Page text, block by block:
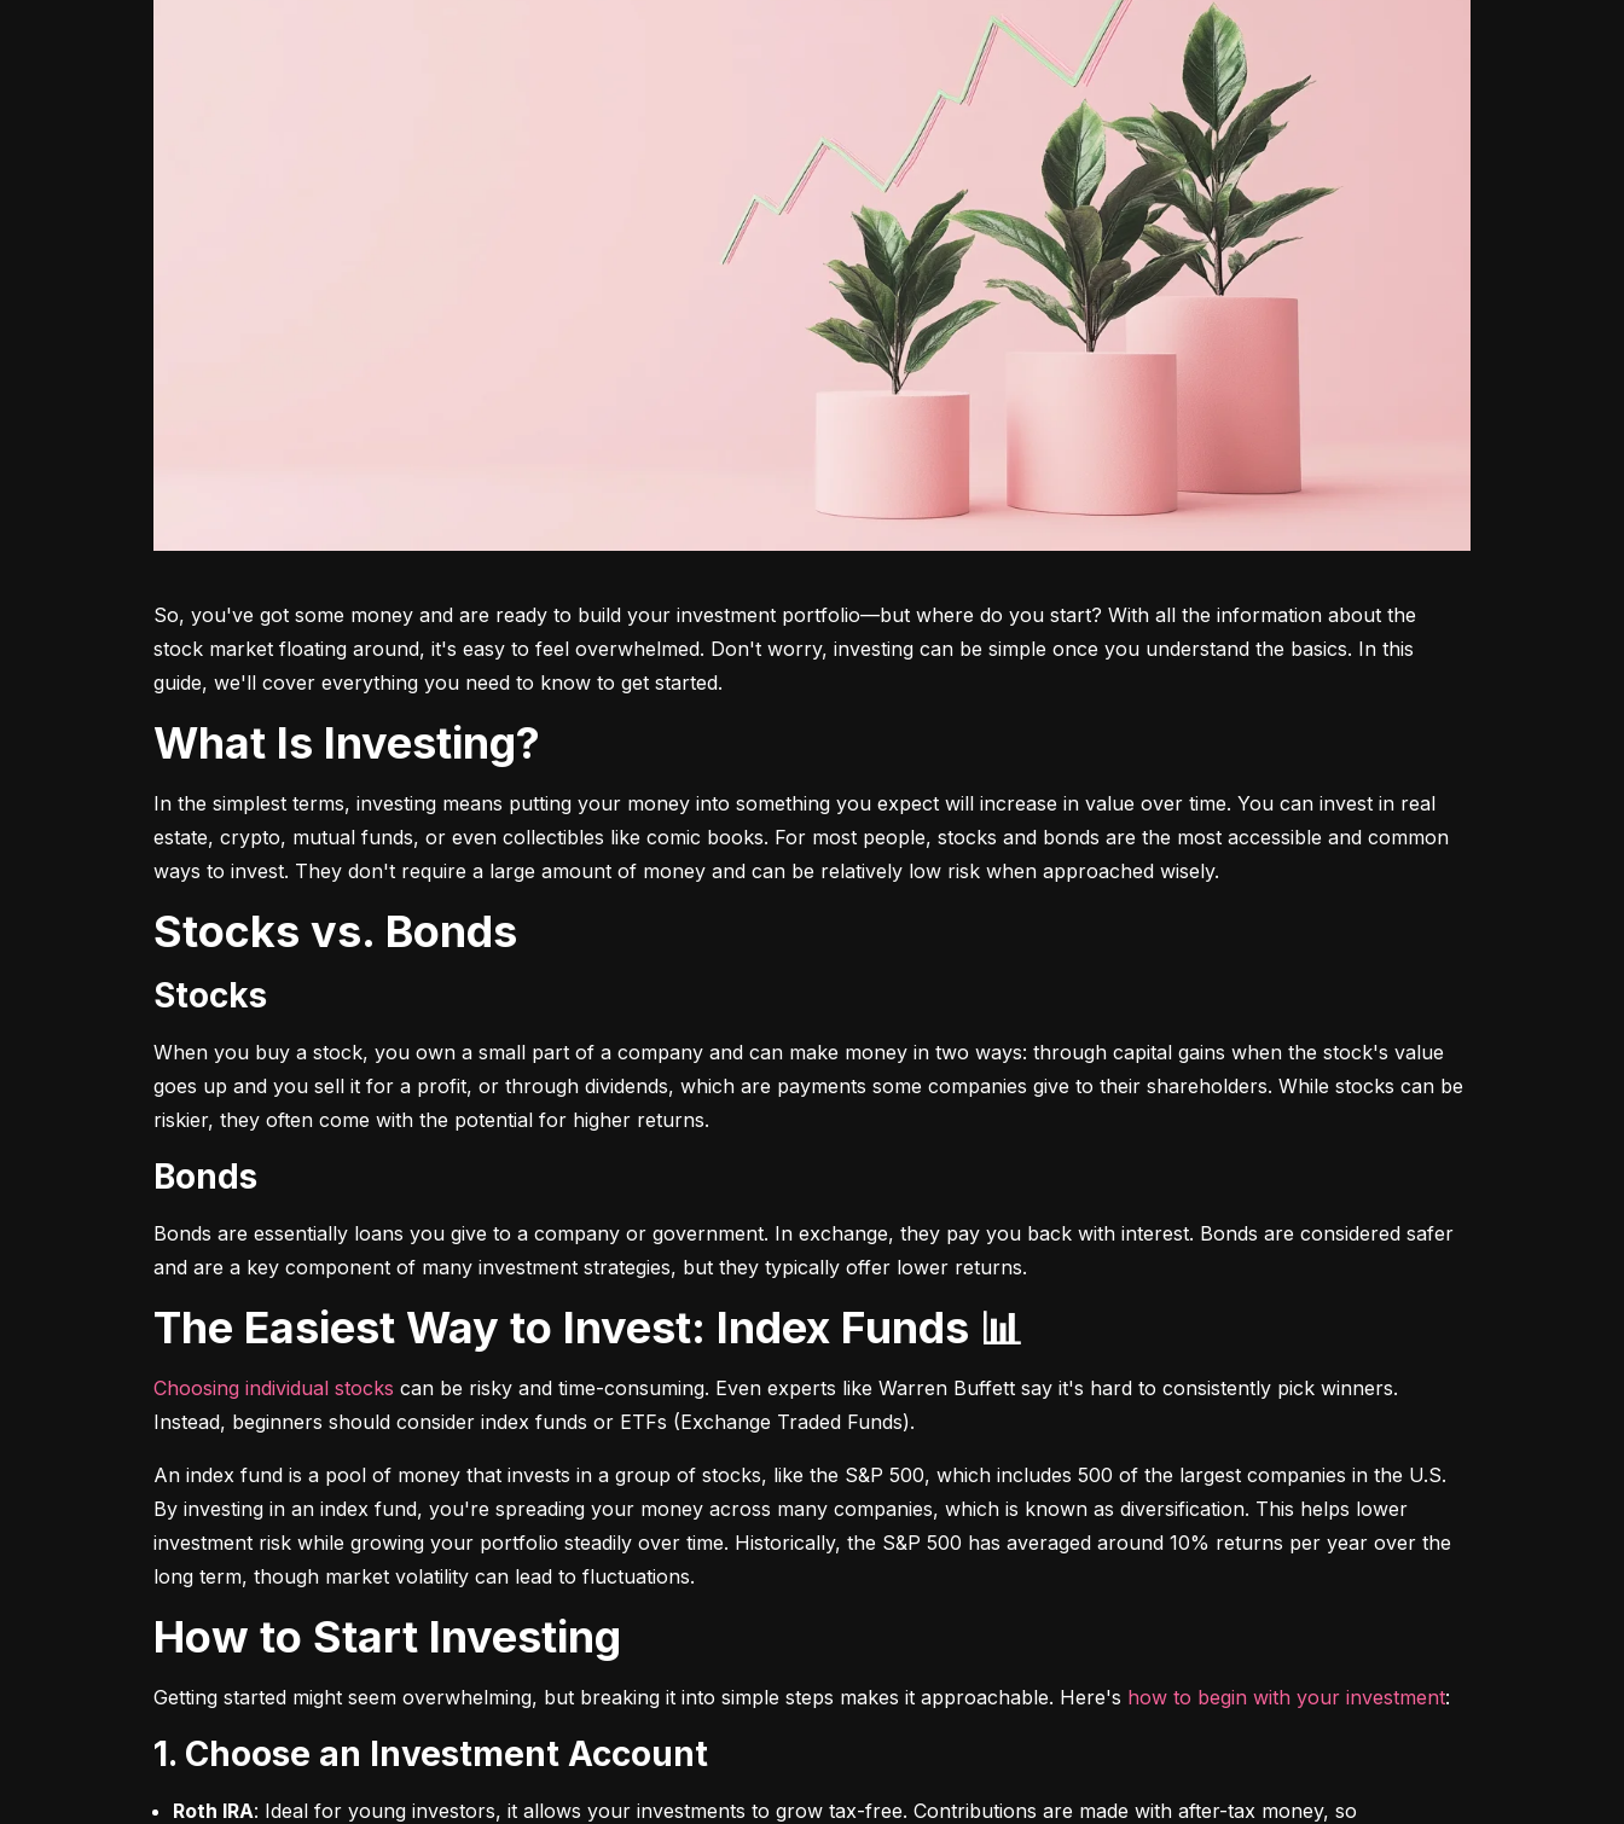
So, you've got some money and are ready to build your investment portfolio—but where do you start? With all the information about the
stock market floating around, it's easy to feel overwhelmed. Don't worry, investing can be simple once you understand the basics. In this
guide, we'll cover everything you need to know to get started.
What Is Investing?
In the simplest terms, investing means putting your money into something you expect will increase in value over time. You can invest in real
estate, crypto, mutual funds, or even collectibles like comic books. For most people, stocks and bonds are the most accessible and common
ways to invest. They don't require a large amount of money and can be relatively low risk when approached wisely.
Stocks vs. Bonds
Stocks
When you buy a stock, you own a small part of a company and can make money in two ways: through capital gains when the stock's value
goes up and you sell it for a profit, or through dividends, which are payments some companies give to their shareholders. While stocks can be
riskier, they often come with the potential for higher returns.
Bonds
Bonds are essentially loans you give to a company or government. In exchange, they pay you back with interest. Bonds are considered safer
and are a key component of many investment strategies, but they typically offer lower returns.
The Easiest Way to Invest: Index Funds 📊
Choosing individual stocks can be risky and time-consuming. Even experts like Warren Buffett say it's hard to consistently pick winners.
Instead, beginners should consider index funds or ETFs (Exchange Traded Funds).
An index fund is a pool of money that invests in a group of stocks, like the S&P 500, which includes 500 of the largest companies in the U.S.
By investing in an index fund, you're spreading your money across many companies, which is known as diversification. This helps lower
investment risk while growing your portfolio steadily over time. Historically, the S&P 500 has averaged around 10% returns per year over the
long term, though market volatility can lead to fluctuations.
How to Start Investing
Getting started might seem overwhelming, but breaking it into simple steps makes it approachable. Here's how to begin with your investment:
1. Choose an Investment Account
Roth IRA: Ideal for young investors, it allows your investments to grow tax-free. Contributions are made with after-tax money, so